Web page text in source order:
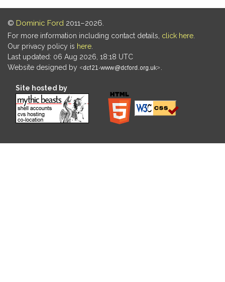
© Dominic Ford 2011–2026.
For more information including contact details, click here
Our privacy policy is here
Last updated: 06 Aug 2026, 18:18 UTC
Website designed by
Site hosted by